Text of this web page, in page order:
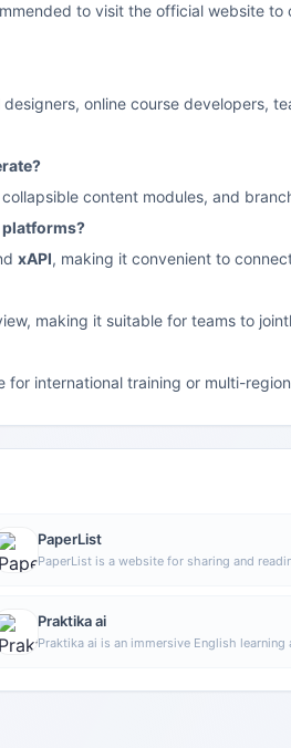
to visit the official website
online course developers,
content modules, and
xAPI, making it convenient to
making it suitable for teams to
international training or multi-
PaperList
PaperList is a website for sharing and
share research papers.
Praktika ai
Praktika ai is an immersive English learning